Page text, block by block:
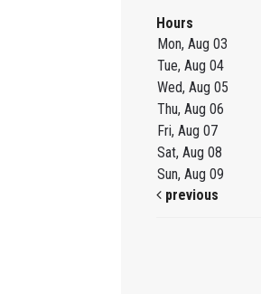
Hours
Mon, Aug 03
Tue, Aug 04
Wed, Aug 05
Thu, Aug 06
Fri, Aug 07
Sat, Aug 08
Sun, Aug 09
previous